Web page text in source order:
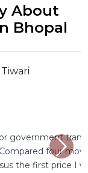
About
Bhopal
shifting from
quotes and
given.